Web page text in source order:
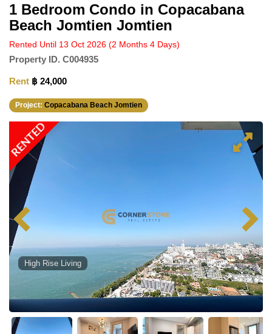
1 Bedroom Condo in Copacabana
Beach Jomtien Jomtien
Rented Until 13 Oct 2026 (2 Months 4 Days)
Property ID. C004935
Rent ฿ 24,000
Project: Copacabana Beach Jomtien
RENTED
High Rise Living